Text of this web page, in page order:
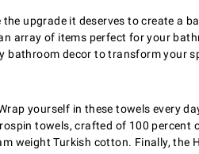
upgrade it deserves to create a
array of items perfect for your
bathroom decor to transform your
yourself in these towels every
towels, crafted of 100
weight Turkish cotton. Finally,